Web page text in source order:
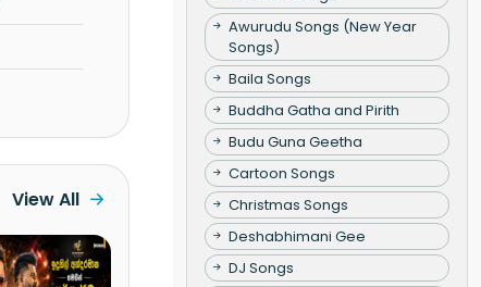
View All
Awurudu Songs (New Year
Songs)
Baila Songs
Buddha Gatha and Pirith
Budu Guna Geetha
Cartoon Songs
Christmas Songs
Deshabhimani Gee
DJ Songs